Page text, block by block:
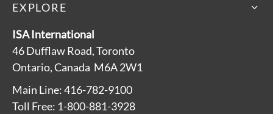
ISA International
46 Dufflaw Road, Toronto
Ontario, Canada M6A 2W1
Main Line: 416-782-9100
Toll Free: 1-800-881-3928
EXPLORE